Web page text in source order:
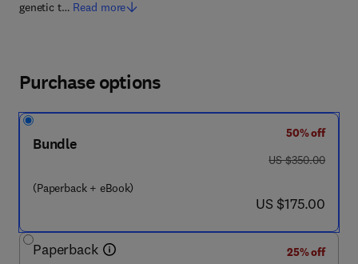
genetic t… Read more
Purchase options
Bundle
(Paperback + eBook)
50% off
was US $350.00
US $350.00
now US $175.00
US $175.00
Paperback
25% off